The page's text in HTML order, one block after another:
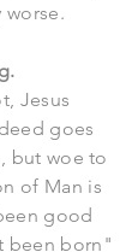
Jesus
goes
but woe to
of Man is
good
been born"